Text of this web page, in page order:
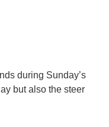
during Sunday’s
but also the steer